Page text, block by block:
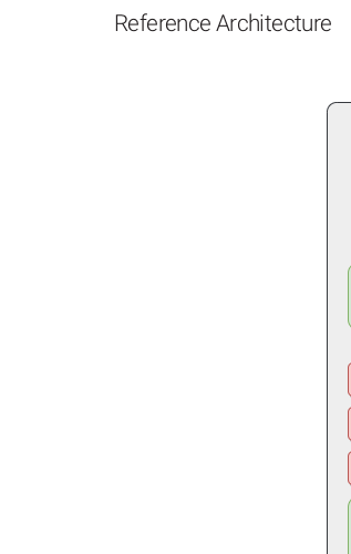
Reference Architecture